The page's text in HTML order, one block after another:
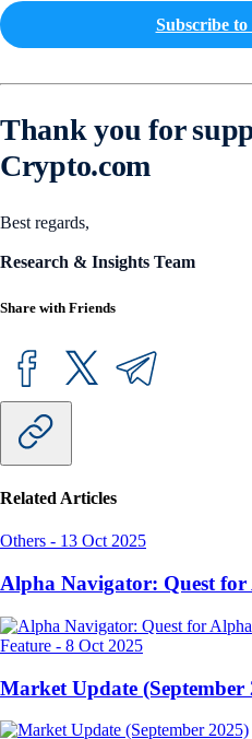
Subscribe to
Thank you for
Crypto.com
Best regards,
Research & Insights Team
Share with Friends
Related Articles
Others - 13 Oct 2025
Alpha Navigator: Quest for
Feature - 8 Oct 2025
Market Update (September